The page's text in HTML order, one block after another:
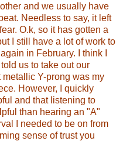
and we usually have
Needless to say, it left
O.k, so it has gotten a
I still have a lot of work to
in February. I think I
us to take out our
Y-prong was my
However, I quickly
and that listening to
than hearing an "A"
I needed to be on from
sense of trust you